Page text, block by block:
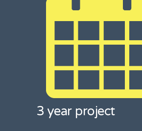
3 year project